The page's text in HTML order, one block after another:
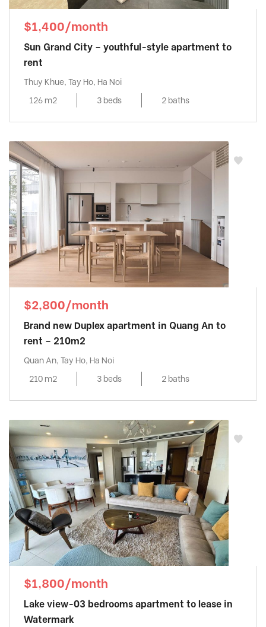
$1,400/month
Sun Grand City – youthful-style apartment to
rent
Thuy Khue, Tay Ho, Ha Noi
126 m2
3 beds 2 baths
$2,800/month
Brand new Duplex apartment in Quang An to
rent – 210m2
Quan An, Tay Ho, Ha Noi
210 m2
3 beds 2 baths
$1,800/month
Lake view-03 bedrooms apartment to lease in
Watermark